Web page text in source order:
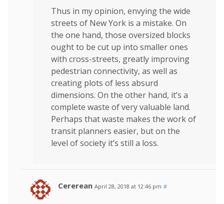
Thus in my opinion, envying the wide
streets of New York is a mistake. On
the one hand, those oversized blocks
ought to be cut up into smaller ones
with cross-streets, greatly improving
pedestrian connectivity, as well as
creating plots of less absurd
dimensions. On the other hand, it’s a
complete waste of very valuable land.
Perhaps that waste makes the work of
transit planners easier, but on the
level of society it’s still a loss.
Cererean April 28, 2018 at 12:46 pm #